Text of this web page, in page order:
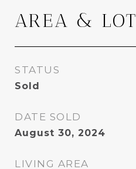
AREA & LOT
STATUS
Sold
DATE SOLD
August 30, 2024
LIVING AREA